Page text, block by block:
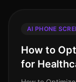
AI PHONE
How to
for